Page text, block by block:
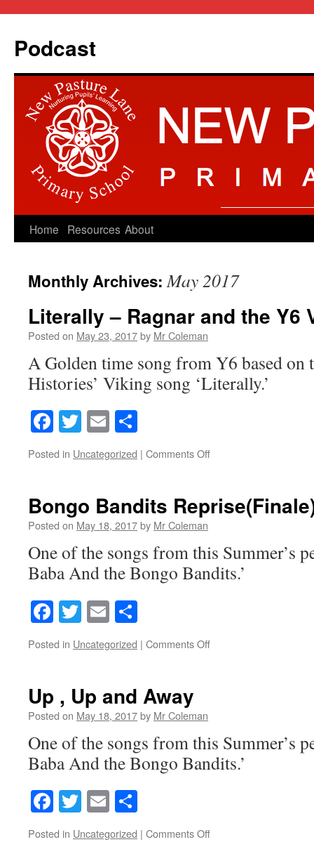
Podcast
Skip
content
Home Resources About
Monthly Archives:May 2017
Literally – Ragnar and the Y6
Posted on May 23, 2017by Mr Coleman
A Golden time song from Y6 based on
Histories’ Viking song ‘Literally.’
Facebook
Twitter
Email
Posted in Uncategorized | Comments Offon
Ragnar
and
Vikings
Bongo Bandits
Posted on May 18, 2017by Mr Coleman
One of the songs from this Summer’s
Baba And the Bongo Bandits.’
Facebook
Twitter
Email
Posted in Uncategorized | Comments Offon
Up , Up and Away
Posted on May 18, 2017by Mr Coleman
One of the songs from this Summer’s
Baba And the Bongo Bandits.’
Facebook
Twitter
Email
Posted in Uncategorized | Comments Offon